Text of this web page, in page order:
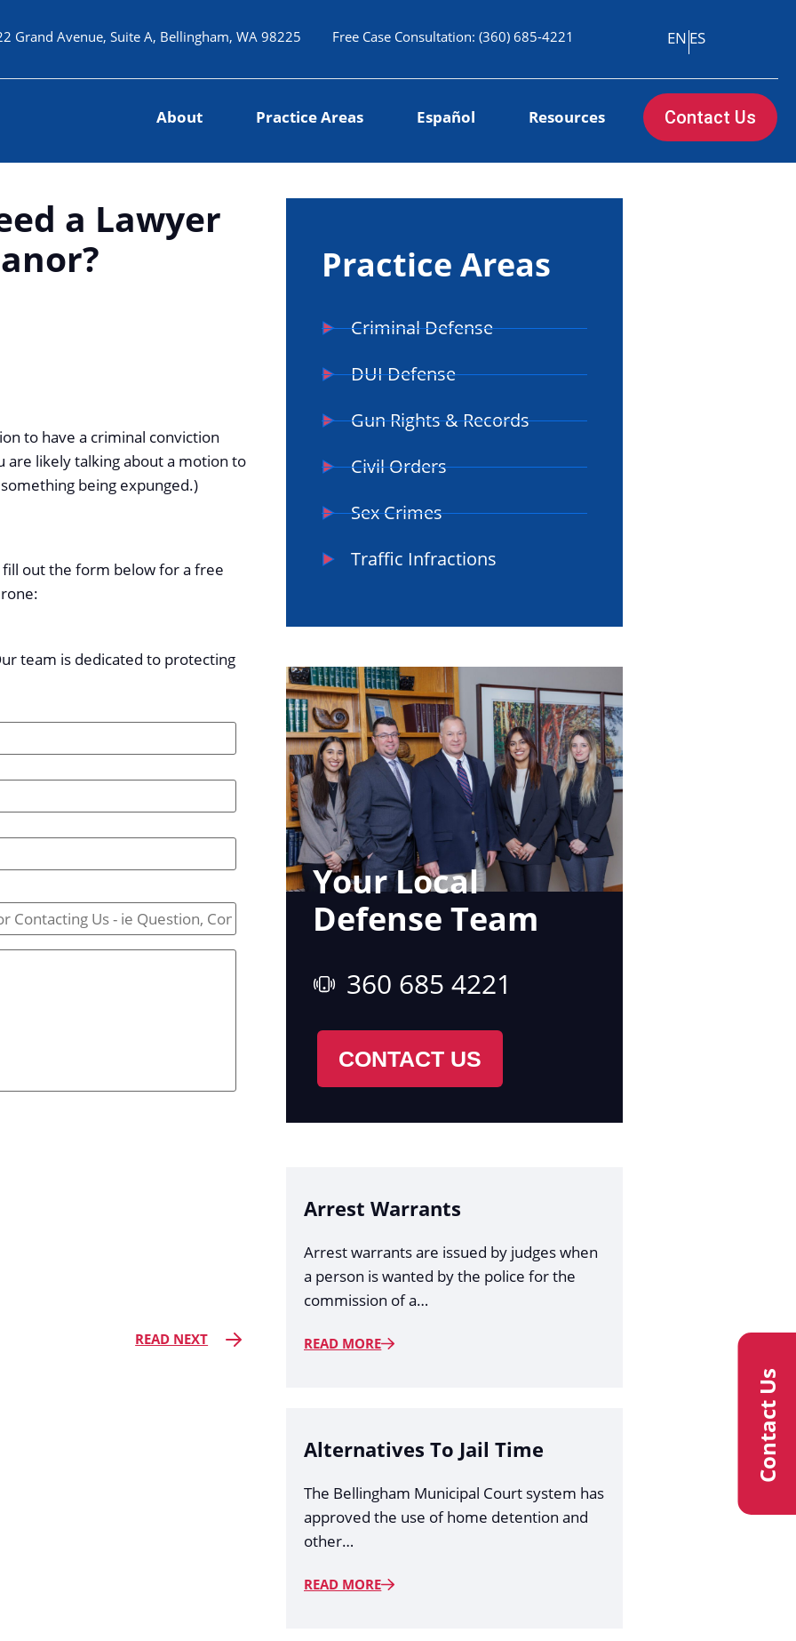
Contact Us
Grand Avenue, Suite A, Bellingham, WA 98225 Free Case Consultation: (360) 685-4221 EN ES
About Practice Areas Español Resources Contact Us
a Lawyer
to have a criminal conviction
are likely talking about a motion to
being expunged.)
fill out the form below for a free
team is dedicated to protecting
READ NEXT
Practice Areas
Criminal Defense
DUI Defense
Gun Rights & Records
Civil Orders
Sex Crimes
Traffic Infractions
Your Local
Defense Team
360 685 4221
CONTACT US
Arrest Warrants
Arrest warrants are issued by judges when
a person is wanted by the police for the
commission of a…
READ MORE
Alternatives To Jail Time
The Bellingham Municipal Court system has
approved the use of home detention and
other…
READ MORE